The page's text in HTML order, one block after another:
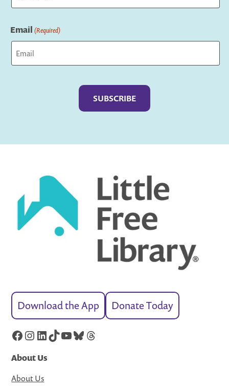
Email (Required)
Download the App Donate Today
Facebook
Instagram
LinkedIn
TikTok
YouTube
Bluesky
Threads
About Us
About Us